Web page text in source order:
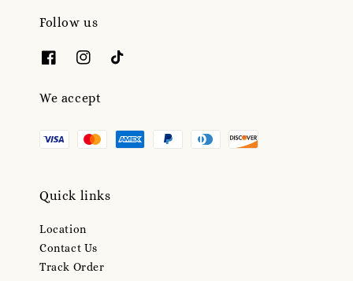
Follow us
We accept
Quick links
Location
Contact Us
Track Order